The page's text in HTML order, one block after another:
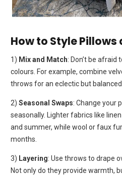
How to Style Pillows
1) Mix and Match: Don’t be afraid
colours. For example, combine
throws for an eclectic but balanced
2) Seasonal Swaps: Change your
seasonally. Lighter fabrics like
and summer, while wool or faux
months.
3) Layering: Use throws to drape
Not only do they provide warmth,